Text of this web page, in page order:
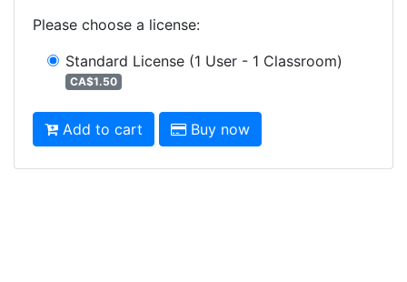
Please choose a license:
Standard License (1 User - 1 Classroom)
CA$1.50
Add to cart Buy now